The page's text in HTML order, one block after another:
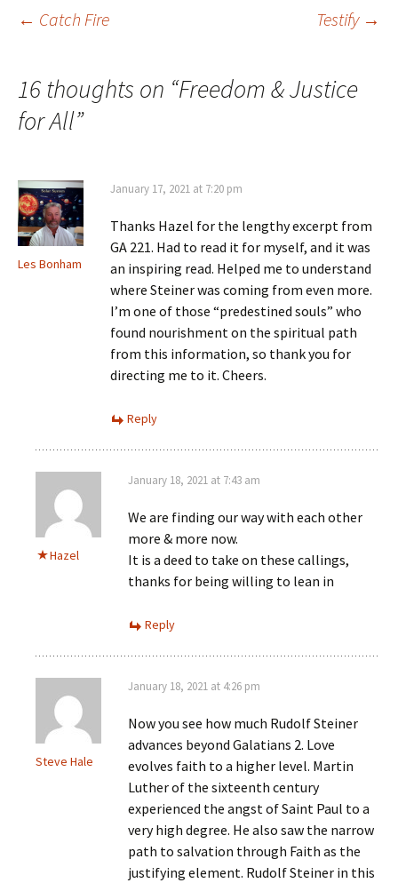
Post
navigation
← Catch Fire Testify →
16 thoughts on “Freedom & Justice
for All”
Les Bonham
January 17, 2021 at 7:20 pm
Thanks Hazel for the lengthy excerpt from
GA 221. Had to read it for myself, and it was
an inspiring read. Helped me to understand
where Steiner was coming from even more.
I’m one of those “predestined souls” who
found nourishment on the spiritual path
from this information, so thank you for
directing me to it. Cheers.
Reply
Hazel
January 18, 2021 at 7:43 am
We are finding our way with each other
more & more now.
It is a deed to take on these callings,
thanks for being willing to lean in
Reply
Steve Hale
January 18, 2021 at 4:26 pm
Now you see how much Rudolf Steiner
advances beyond Galatians 2. Love
evolves faith to a higher level. Martin
Luther of the sixteenth century
experienced the angst of Saint Paul to a
very high degree. He also saw the narrow
path to salvation through Faith as the
justifying element. Rudolf Steiner in this